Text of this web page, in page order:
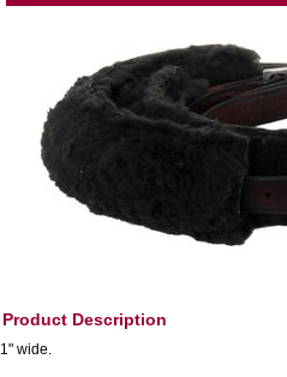
Product Description
1" wide.